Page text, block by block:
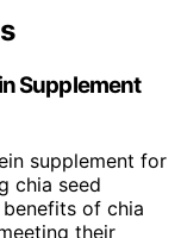
Supplement
supplement for
chia seed
of chia
their